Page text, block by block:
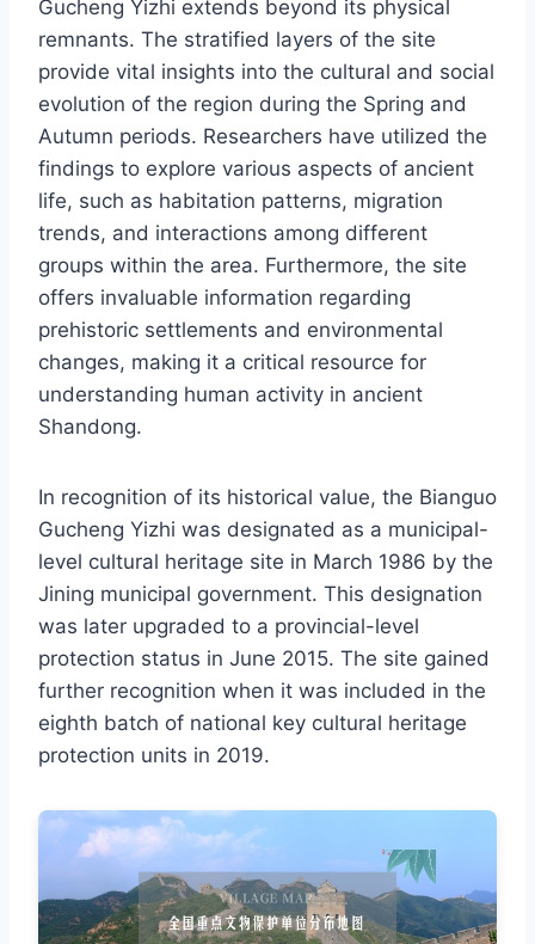
Gucheng Yizhi extends beyond its physical
remnants. The stratified layers of the site
provide vital insights into the cultural and social
evolution of the region during the Spring and
Autumn periods. Researchers have utilized the
findings to explore various aspects of ancient
life, such as habitation patterns, migration
trends, and interactions among different
groups within the area. Furthermore, the site
offers invaluable information regarding
prehistoric settlements and environmental
changes, making it a critical resource for
understanding human activity in ancient
Shandong.
In recognition of its historical value, the Bianguo
Gucheng Yizhi was designated as a municipal-
level cultural heritage site in March 1986 by the
Jining municipal government. This designation
was later upgraded to a provincial-level
protection status in June 2015. The site gained
further recognition when it was included in the
eighth batch of national key cultural heritage
protection units in 2019.